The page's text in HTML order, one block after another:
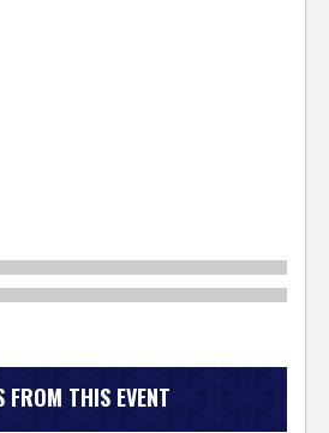
FROM THIS EVENT